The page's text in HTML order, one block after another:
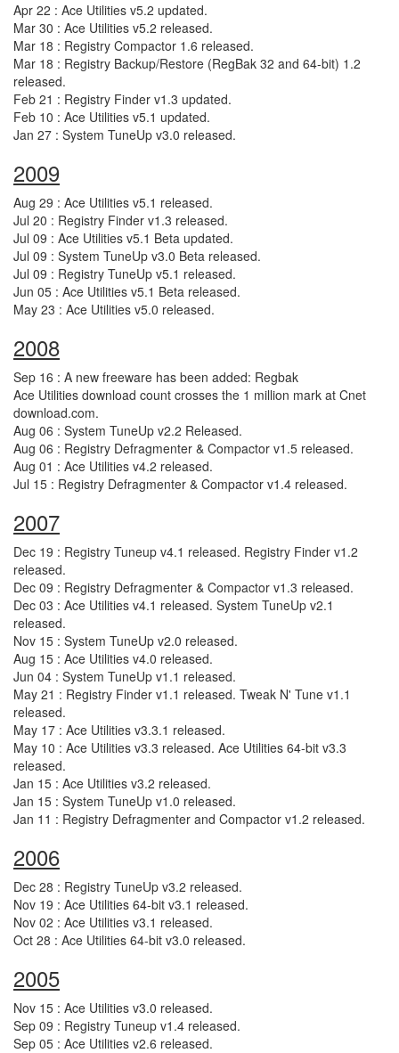
Apr 22 : Ace Utilities v5.2 updated.
Mar 30 : Ace Utilities v5.2 released.
Mar 18 : Registry Compactor 1.6 released.
Mar 18 : Registry Backup/Restore (RegBak 32 and 64-bit) 1.2
released.
Feb 21 : Registry Finder v1.3 updated.
Feb 10 : Ace Utilities v5.1 updated.
Jan 27 : System TuneUp v3.0 released.
2009
Aug 29 : Ace Utilities v5.1 released.
Jul 20 : Registry Finder v1.3 released.
Jul 09 : Ace Utilities v5.1 Beta updated.
Jul 09 : System TuneUp v3.0 Beta released.
Jul 09 : Registry TuneUp v5.1 released.
Jun 05 : Ace Utilities v5.1 Beta released.
May 23 : Ace Utilities v5.0 released.
2008
Sep 16 : A new freeware has been added: Regbak
Ace Utilities download count crosses the 1 million mark at Cnet
download.com.
Aug 06 : System TuneUp v2.2 Released.
Aug 06 : Registry Defragmenter & Compactor v1.5 released.
Aug 01 : Ace Utilities v4.2 released.
Jul 15 : Registry Defragmenter & Compactor v1.4 released.
2007
Dec 19 : Registry Tuneup v4.1 released. Registry Finder v1.2
released.
Dec 09 : Registry Defragmenter & Compactor v1.3 released.
Dec 03 : Ace Utilities v4.1 released. System TuneUp v2.1
released.
Nov 15 : System TuneUp v2.0 released.
Aug 15 : Ace Utilities v4.0 released.
Jun 04 : System TuneUp v1.1 released.
May 21 : Registry Finder v1.1 released. Tweak N' Tune v1.1
released.
May 17 : Ace Utilities v3.3.1 released.
May 10 : Ace Utilities v3.3 released. Ace Utilities 64-bit v3.3
released.
Jan 15 : Ace Utilities v3.2 released.
Jan 15 : System TuneUp v1.0 released.
Jan 11 : Registry Defragmenter and Compactor v1.2 released.
2006
Dec 28 : Registry TuneUp v3.2 released.
Nov 19 : Ace Utilities 64-bit v3.1 released.
Nov 02 : Ace Utilities v3.1 released.
Oct 28 : Ace Utilities 64-bit v3.0 released.
2005
Nov 15 : Ace Utilities v3.0 released.
Sep 09 : Registry Tuneup v1.4 released.
Sep 05 : Ace Utilities v2.6 released.